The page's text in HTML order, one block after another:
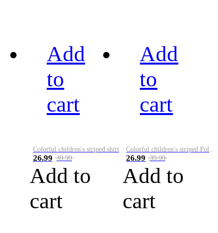
Add
to
cart
Colorful children's striped shirt
26.99 39.99
Add to
cart
Add
to
cart
26.99 39.99
Add to
cart